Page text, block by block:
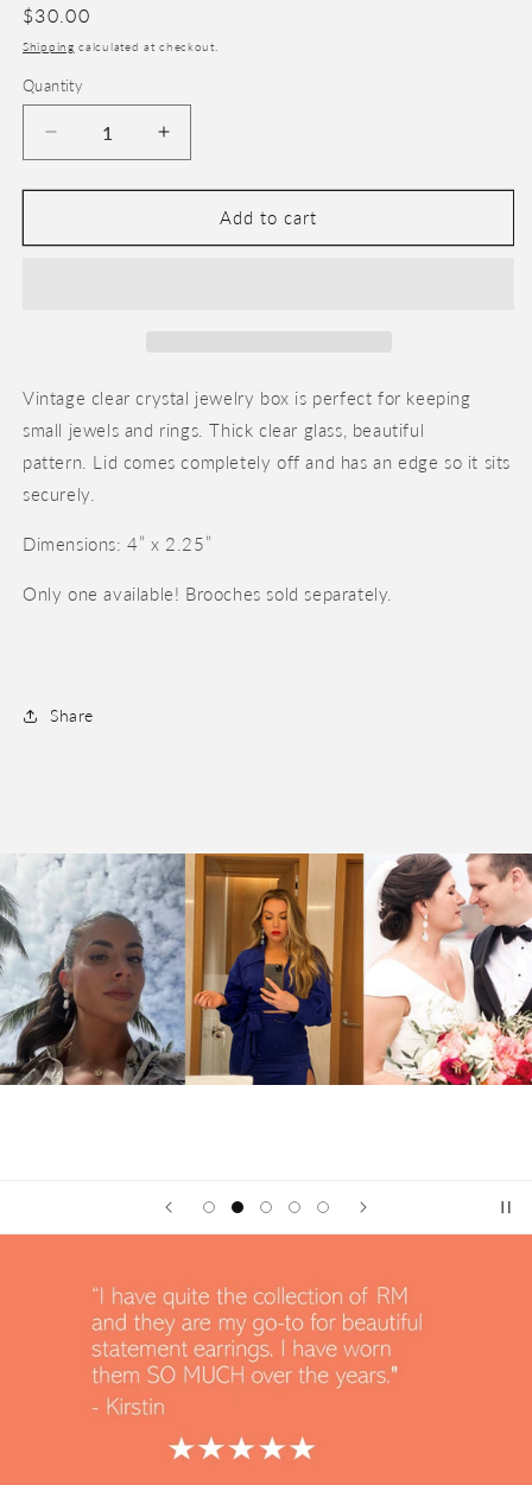
Regular
price
$30.00
Shipping calculated at checkout.
Quantity
Decrease
quantity
for
Jewelry
Increase
quantity
for
Crystal
Jewelry
Add to cart
Vintage clear crystal jewelry box is perfect for keeping
small jewels and rings. Thick clear glass, beautiful
pattern. Lid comes completely off and has an edge so it sits
securely.
Dimensions: 4” x 2.25”
Only one available! Brooches sold separately.
Share